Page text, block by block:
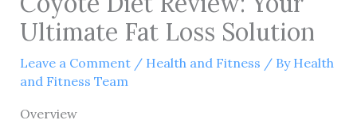
Ultimate Fat Loss Solution
Leave a Comment / Health and Fitness / By Health
and Fitness Team
Overview